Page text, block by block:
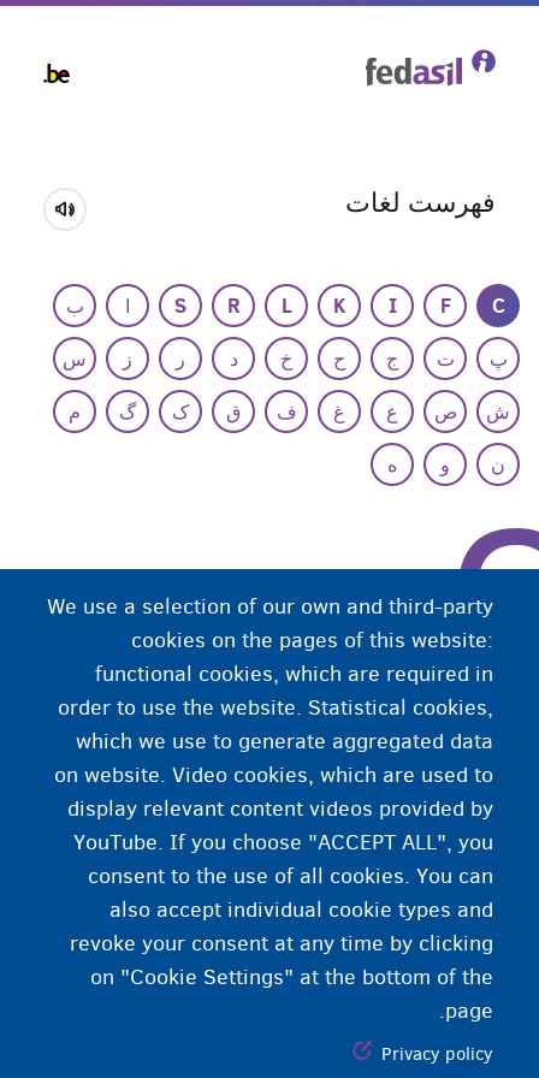
فهرست لغات
C
F
I
K
L
R
S ا
ب
پ
ت ج ح خ د ر ز
س
ش
ص ع غ ف ق ک گ
م
ن
و ه
We use a selection of our own and third-party
cookies on the pages of this website:
functional cookies, which are required in
order to use the website. Statistical cookies,
which we use to generate aggregated data
on website. Video cookies, which are used to
display relevant content videos provided by
YouTube. If you choose "ACCEPT ALL", you
consent to the use of all cookies. You can
also accept individual cookie types and
revoke your consent at any time by clicking
on "Cookie Settings" at the bottom of the
page.
Privacy policy